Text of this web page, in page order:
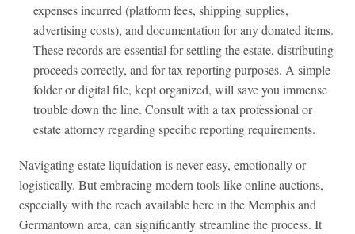
expenses incurred (platform fees, shipping supplies,
advertising costs), and documentation for any donated items.
These records are essential for settling the estate, distributing
proceeds correctly, and for tax reporting purposes. A simple
folder or digital file, kept organized, will save you immense
trouble down the line. Consult with a tax professional or
estate attorney regarding specific reporting requirements.
Navigating estate liquidation is never easy, emotionally or
logistically. But embracing modern tools like online auctions,
especially with the reach available here in the Memphis and
Germantown area, can significantly streamline the process. It